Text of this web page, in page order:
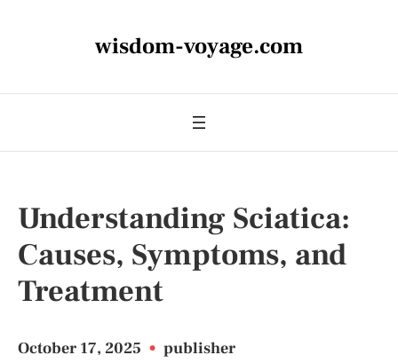
wisdom-voyage.com
Understanding Sciatica:
Causes, Symptoms, and
Treatment
October 17, 2025 • publisher